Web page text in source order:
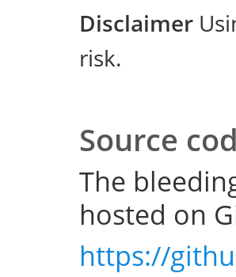
Disclaimer
risk.
Source
The
hosted on
https://